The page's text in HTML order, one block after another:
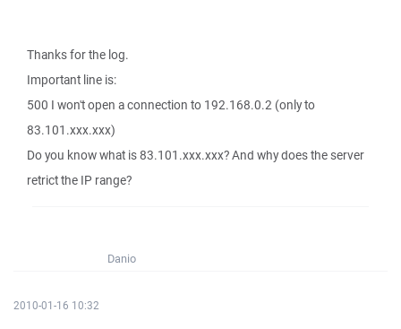
Thanks for the log.
Important line is:
500 I won't open a connection to 192.168.0.2 (only to
83.101.xxx.xxx)
Do you know what is 83.101.xxx.xxx? And why does the server
retrict the IP range?
Danio
2010-01-16 10:32